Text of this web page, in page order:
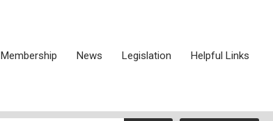
Membership News Legislation Helpful Links